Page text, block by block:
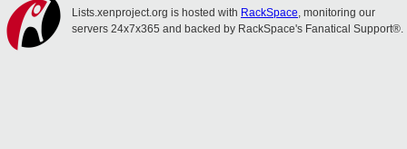
Lists.xenproject.org is hosted with RackSpace, monitoring our
servers 24x7x365 and backed by RackSpace's Fanatical Support®.